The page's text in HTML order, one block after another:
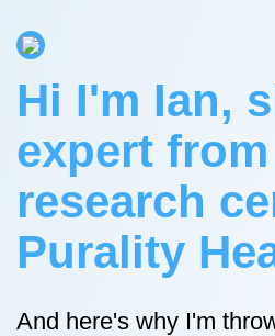
Hi I'm Ian,
expert
research
Purality
And here's why I'm